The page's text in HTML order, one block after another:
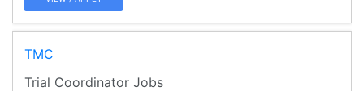
TMC
Trial Coordinator Jobs